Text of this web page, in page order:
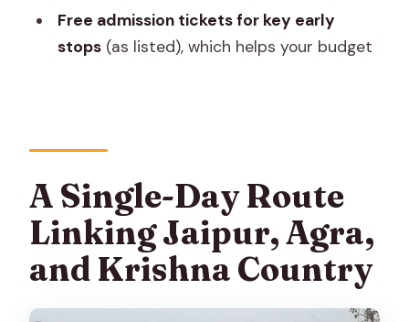
FAQ
What’s the duration of the Taj Mahal &
person?
Is pickup included?
What’s included in the tour price?
Are monument entrance tickets
included?
Free admission tickets for key early
stops(as listed), which helps your budget
A Single-Day Route
Linking Jaipur, Agra,
and Krishna Country